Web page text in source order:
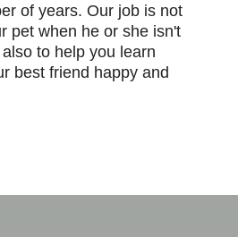
of years. Our job is not
pet when he or she isn't
to help you learn
best friend happy and